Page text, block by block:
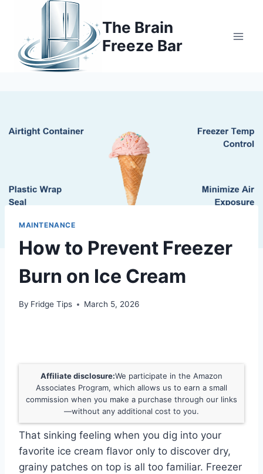
content
The Brain
Freeze Bar
MAINTENANCE
How to Prevent Freezer
Burn on Ice Cream
By Fridge Tips March 5, 2026
Affiliate disclosure:We participate in the Amazon
Associates Program, which allows us to earn a small
commission when you make a purchase through our links
—without any additional cost to you.
That sinking feeling when you dig into your
favorite ice cream flavor only to discover dry,
grainy patches on top is all too familiar. Freezer